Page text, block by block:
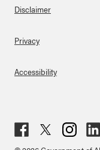
About
Disclaimer
Privacy
Accessibility